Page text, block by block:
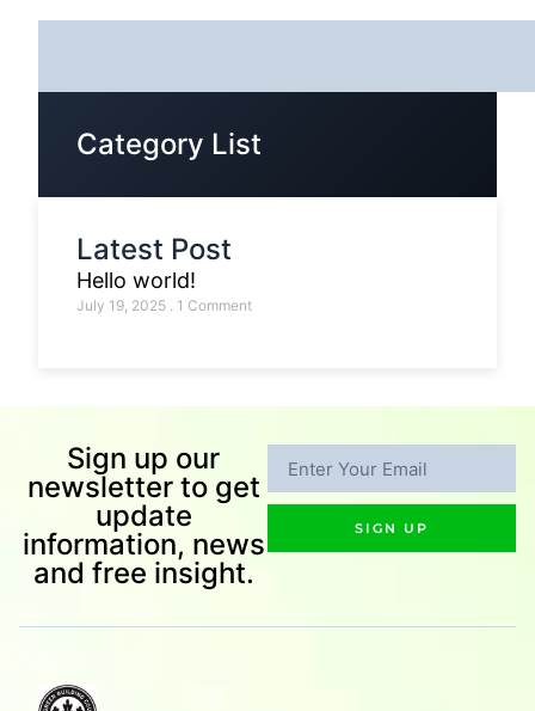
Category List
Latest Post
Hello world!
July 19, 2025 1 Comment
Sign up our
newsletter to get
update
information, news
and free insight.
SIGN UP